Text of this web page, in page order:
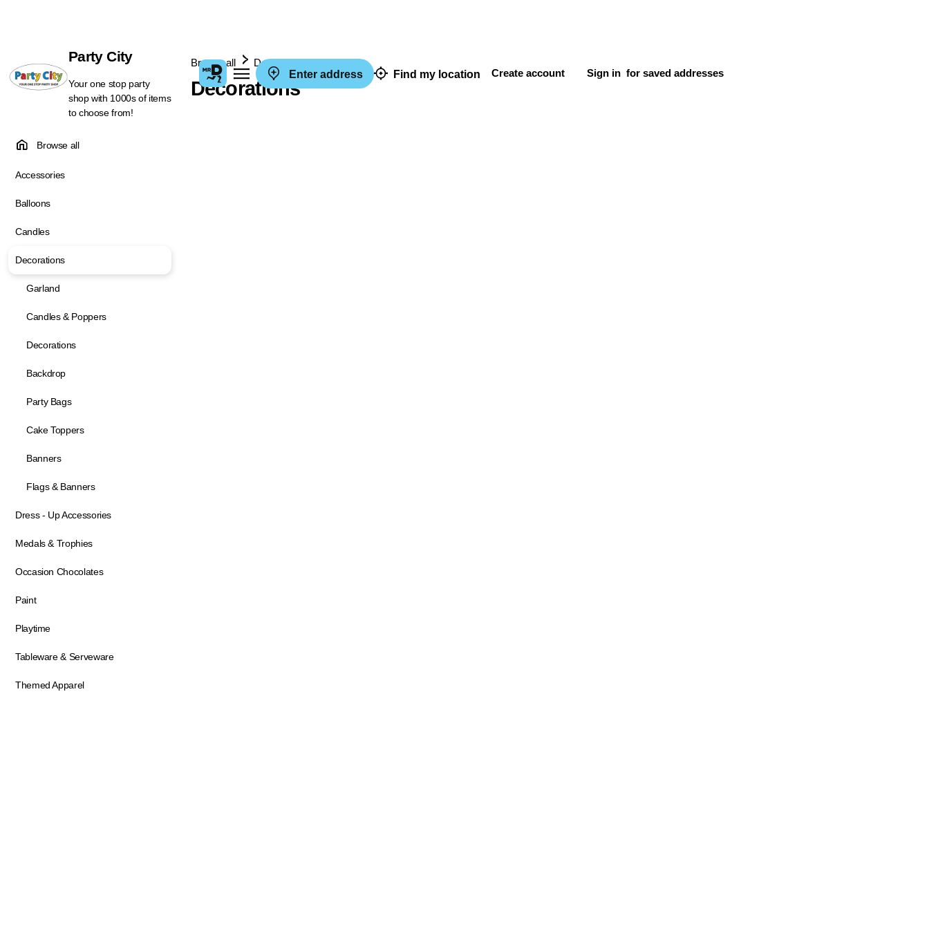
Enter address Find my location Create account Sign in for saved addresses
Party City
Your one stop party
shop with 1000s of items
to choose from!
Browse all
Accessories
Balloons
Candles
Decorations
Garland
Candles & Poppers
Decorations
Backdrop
Party Bags
Cake Toppers
Banners
Flags & Banners
Dress - Up Accessories
Medals & Trophies
Occasion Chocolates
Paint
Playtime
Tableware & Serveware
Themed Apparel
Browse all Decorations
Decorations